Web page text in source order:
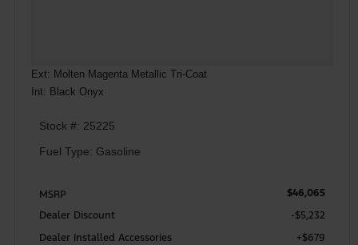
Ext: Molten Magenta Metallic Tri-Coat
Int: Black Onyx
Stock #: 25225
Fuel Type: Gasoline
MSRP
$46,065
Dealer Discount
-$5,232
Dealer Installed Accessories
+$679